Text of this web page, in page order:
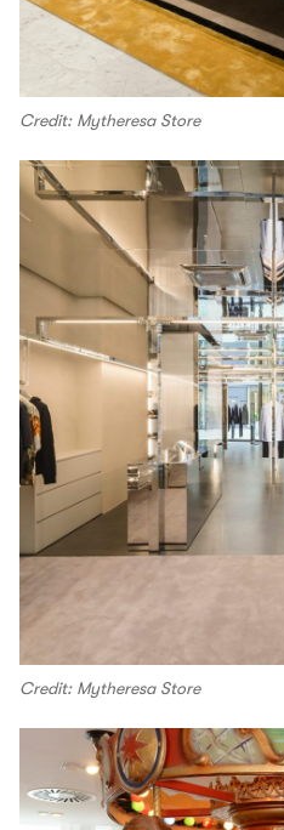
Credit: Mytheresa Store
Credit: Mytheresa Store